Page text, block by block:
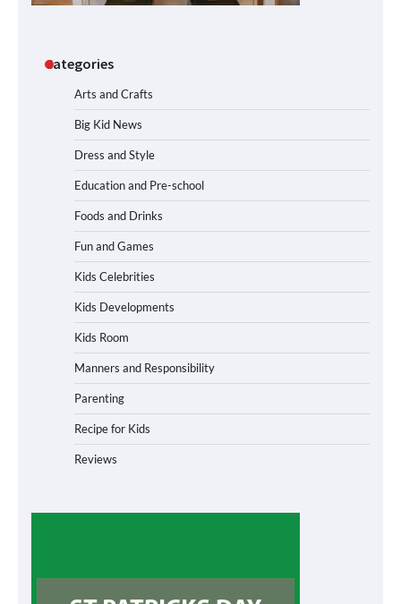
Categories
Arts and Crafts
Big Kid News
Dress and Style
Education and Pre-school
Foods and Drinks
Fun and Games
Kids Celebrities
Kids Developments
Kids Room
Manners and Responsibility
Parenting
Recipe for Kids
Reviews